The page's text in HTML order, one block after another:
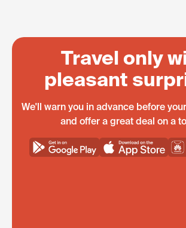
Travel only
pleasant
We'll warn you in advance before
and offer a great deal on a